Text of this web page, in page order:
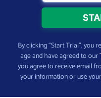
By clicking “Start Trial”, you
age and have agreed to our
you agree to receive email
your information or use